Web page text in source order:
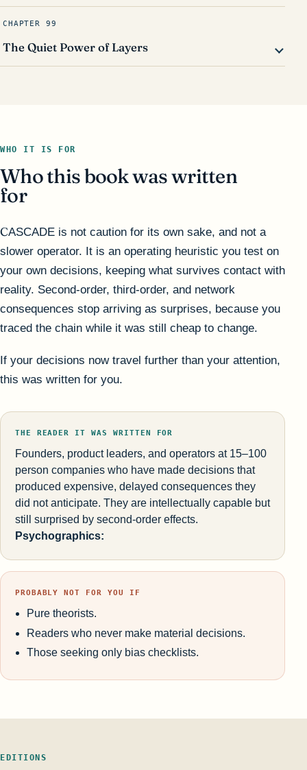
CHAPTER 99
The Quiet Power of Layers
WHO IT IS FOR
Who this book was written
for
CASCADE is not caution for its own sake, and not a
slower operator. It is an operating heuristic you test on
your own decisions, keeping what survives contact with
reality. Second-order, third-order, and network
consequences stop arriving as surprises, because you
traced the chain while it was still cheap to change.
If your decisions now travel further than your attention,
this was written for you.
THE READER IT WAS WRITTEN FOR
Founders, product leaders, and operators at 15–100
person companies who have made decisions that
produced expensive, delayed consequences they
did not anticipate. They are intellectually capable but
still surprised by second-order effects.
Psychographics:
PROBABLY NOT FOR YOU IF
Pure theorists.
Readers who never make material decisions.
Those seeking only bias checklists.
EDITIONS